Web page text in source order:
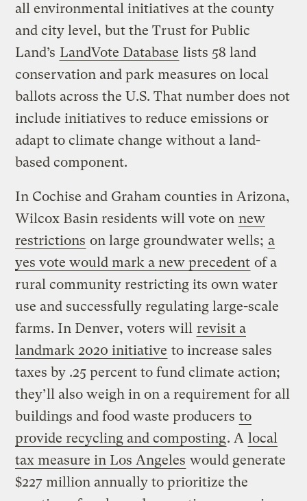
all environmental initiatives at the county
and city level, but the Trust for Public
Land’s LandVote Database lists 58 land
conservation and park measures on local
ballots across the U.S. That number does not
include initiatives to reduce emissions or
adapt to climate change without a land-
based component.
In Cochise and Graham counties in Arizona,
Wilcox Basin residents will vote on new
restrictions on large groundwater wells; a
yes vote would mark a new precedent of a
rural community restricting its own water
use and successfully regulating large-scale
farms. In Denver, voters will revisit a
landmark 2020 initiative to increase sales
taxes by .25 percent to fund climate action;
they’ll also weigh in on a requirement for all
buildings and food waste producers to
provide recycling and composting. A local
tax measure in Los Angeles would generate
$227 million annually to prioritize the